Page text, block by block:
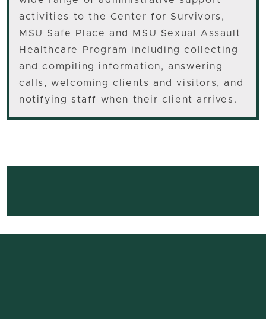
activities to the Center for Survivors,
MSU Safe Place and MSU Sexual Assault
Healthcare Program including collecting
and compiling information, answering
calls, welcoming clients and visitors, and
notifying staff when their client arrives.